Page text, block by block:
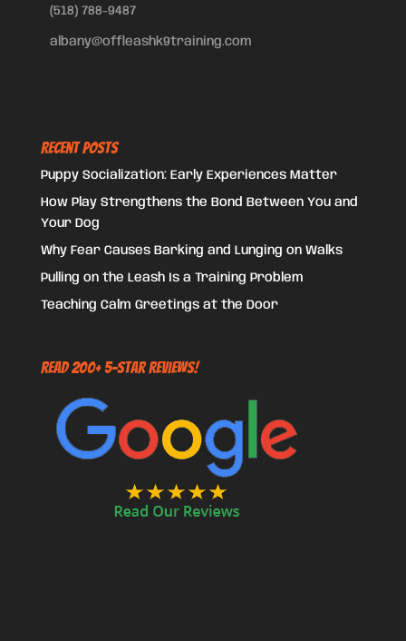
(518) 788-9487
albany@offleashk9training.com
Recent Posts
Puppy Socialization: Early Experiences Matter
How Play Strengthens the Bond Between You and
Your Dog
Why Fear Causes Barking and Lunging on Walks
Pulling on the Leash Is a Training Problem
Teaching Calm Greetings at the Door
Read 200+ 5-Star Reviews!